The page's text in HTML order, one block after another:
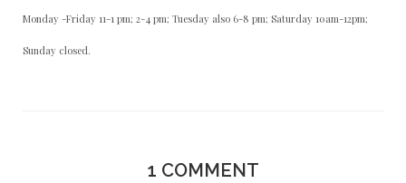
Monday -Friday 11-1 pm; 2-4 pm; Tuesday also 6-8 pm; Saturday 10am-12pm;
Sunday closed.
1 COMMENT